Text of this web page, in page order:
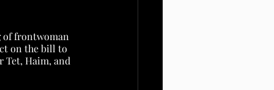
of frontwoman
on the bill to
Tet, Haim, and